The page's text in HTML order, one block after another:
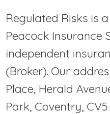
Regulated Risks is
Peacock Insurance
independent
(Broker). Our
Place, Herald
Park, Coventry,